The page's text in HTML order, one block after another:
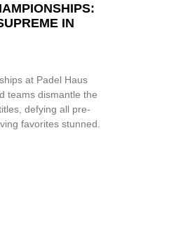
IN
at Padel Haus
teams dismantle the
defying all pre-
favorites stunned.